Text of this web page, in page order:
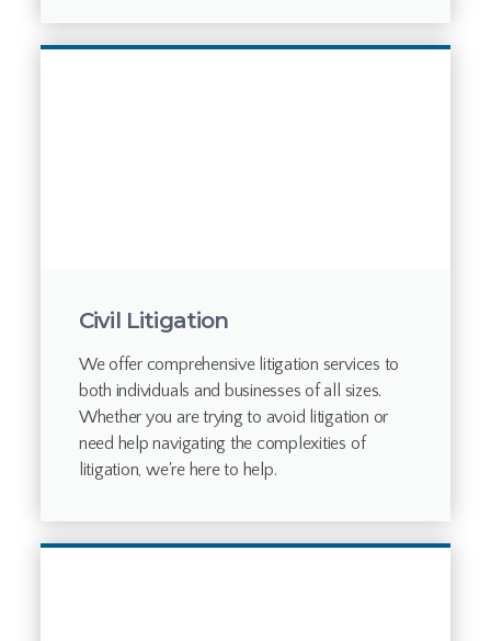
Civil Litigation
We offer comprehensive litigation services to
both individuals and businesses of all sizes.
Whether you are trying to avoid litigation or
need help navigating the complexities of
litigation, we're here to help.